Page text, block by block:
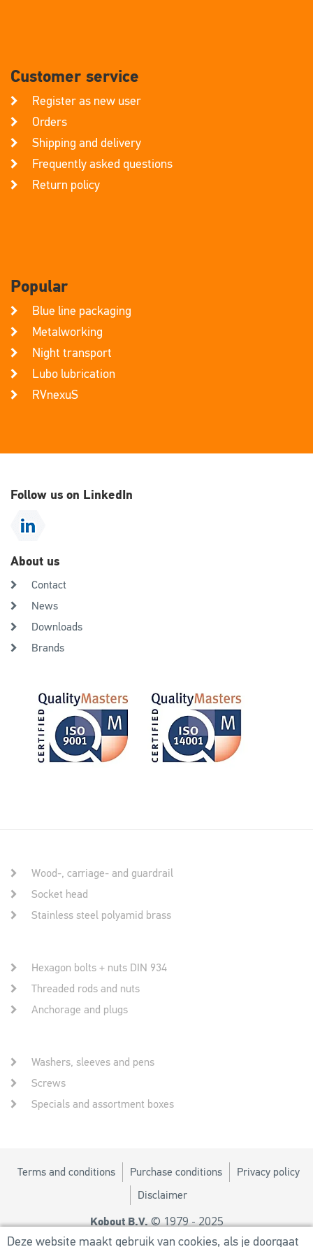
Deze website maakt gebruik van cookies, als je doorgaat
Customer service
Register as new user
Orders
Shipping and delivery
Frequently asked questions
Return policy
Popular
Blue line packaging
Metalworking
Night transport
Lubo lubrication
RVnexuS
Follow us on LinkedIn
About us
Contact
News
Downloads
Brands
Wood-, carriage- and guardrail
Socket head
Stainless steel polyamid brass
Hexagon bolts + nuts DIN 934
Threaded rods and nuts
Anchorage and plugs
Washers, sleeves and pens
Screws
Specials and assortment boxes
Terms and conditions Purchase conditions Privacy policy
Disclaimer
Kobout B.V.© 1979 - 2025
Design byMM